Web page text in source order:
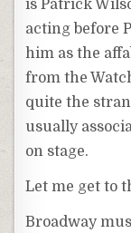
is Patrick
acting before
him as the
from the
quite the
usually
on stage.
Let me get to
Broadway